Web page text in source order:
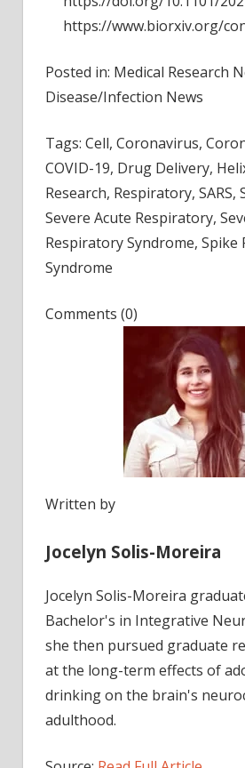
https://www.biorxiv.org/
Posted in: Medical Research
Disease/Infection News
Tags: Cell, Coronavirus,
COVID-19, Drug Delivery,
Research, Respiratory, SARS,
Severe Acute Respiratory,
Respiratory Syndrome, Spike
Syndrome
Comments (0)
Written by
Jocelyn Solis-Moreira
Jocelyn Solis-Moreira
Bachelor's in Integrative
she then pursued graduate
at the long-term effects of
drinking on the brain's
adulthood.